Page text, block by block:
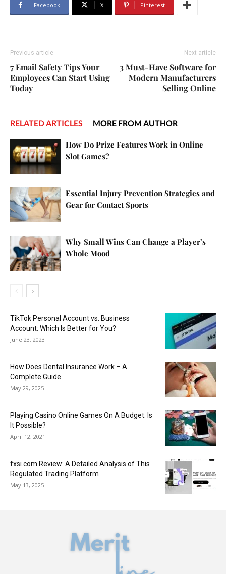
Facebook X Pinterest
Previous article
7 Email Safety Tips Your
Employees Can Start Using
Today
Next article
3 Must-Have Software for
Modern Manufacturers
Selling Online
RELATED ARTICLES MORE FROM AUTHOR
How Do Prize Features Work in Online
Slot Games?
Essential Injury Prevention Strategies and
Gear for Contact Sports
Why Small Wins Can Change a Player’s
Whole Mood
TikTok Personal Account vs. Business
Account: Which Is Better for You?
June 23, 2023
How Does Dental Insurance Work – A
Complete Guide
May 29, 2025
Playing Casino Online Games On A Budget: Is
It Possible?
April 12, 2021
fxsi.com Review: A Detailed Analysis of This
Regulated Trading Platform
May 13, 2025